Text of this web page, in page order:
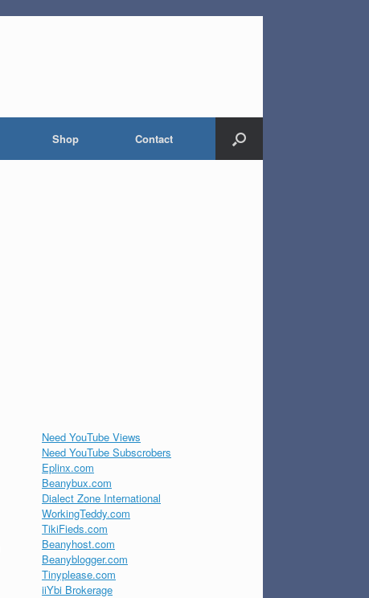
Shop Contact
Need YouTube Views
Need YouTube Subscrobers
Eplinx.com
Beanybux.com
Dialect Zone International
WorkingTeddy.com
TikiFieds.com
Beanyhost.com
Beanyblogger.com
Tinyplease.com
iiYbi Brokerage